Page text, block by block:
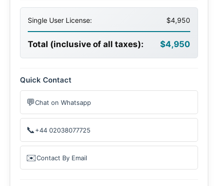
Single User License: $4,950
Total (inclusive of all taxes): $4,950
Quick Contact
💬Chat on Whatsapp
📞+44 02038077725
✉️Contact By Email